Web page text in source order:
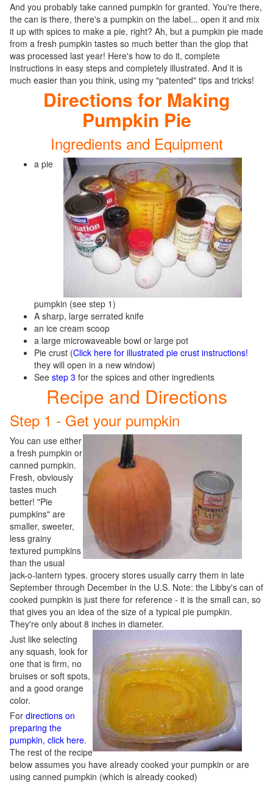
And you probably take canned pumpkin for granted. You're there,
the can is there, there's a pumpkin on the label... open it and mix
it up with spices to make a pie, right? Ah, but a pumpkin pie made
from a fresh pumpkin tastes so much better than the glop that
was processed last year! Here's how to do it, complete
instructions in easy steps and completely illustrated. And it is
much easier than you think, using my "patented" tips and tricks!
Directions for Making
Pumpkin Pie
Ingredients and Equipment
a pie
pumpkin (see step 1)
A sharp, large serrated knife
an ice cream scoop
a large microwaveable bowl or large pot
Pie crust (Click here for illustrated pie crust instructions!
they will open in a new window)
See step 3 for the spices and other ingredients
Recipe and Directions
Step 1 - Get your pumpkin
You can use either
a fresh pumpkin or
canned pumpkin.
Fresh, obviously
tastes much
better! "Pie
pumpkins" are
smaller, sweeter,
less grainy
textured pumpkins
than the usual
jack-o-lantern types. grocery stores usually carry them in late
September through December in the U.S. Note: the Libby's can of
cooked pumpkin is just there for reference - it is the small can, so
that gives you an idea of the size of a typical pie pumpkin.
They're only about 8 inches in diameter.
Just like selecting
any squash, look for
one that is firm, no
bruises or soft spots,
and a good orange
color.
For directions on
preparing the
pumpkin, click here.
The rest of the recipe
below assumes you have already cooked your pumpkin or are
using canned pumpkin (which is already cooked)